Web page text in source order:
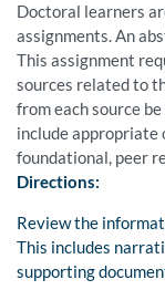
Doctoral learners
assignments. An
This assignment
sources related to
from each source
include
foundational, peer
Directions:
Review the
This includes
supporting